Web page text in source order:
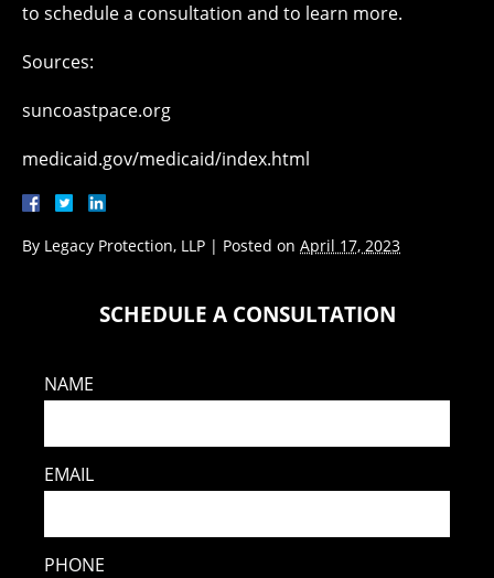
to schedule a consultation and to learn more.
Sources:
suncoastpace.org
medicaid.gov/medicaid/index.html
By Legacy Protection, LLP | Posted on April 17, 2023
SCHEDULE A CONSULTATION
NAME
EMAIL
PHONE